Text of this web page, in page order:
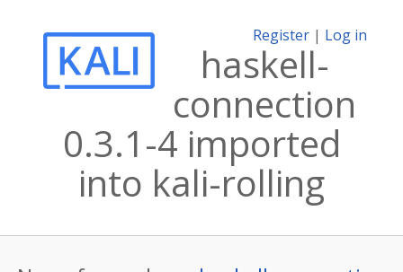
Register | Log in
haskell-
connection
0.3.1-4 imported
into kali-rolling